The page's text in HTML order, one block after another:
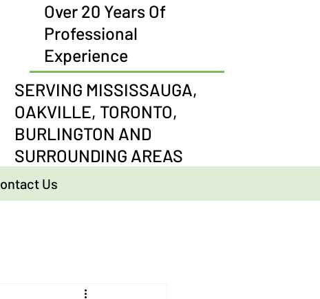
Over 20 Years Of
Professional
Experience
SERVING MISSISSAUGA,
OAKVILLE, TORONTO,
BURLINGTON AND
SURROUNDING AREAS
Us